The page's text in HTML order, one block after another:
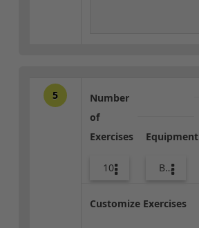
5
Number
of
Exercises
10
Equipment
Bags
Customize Exercises